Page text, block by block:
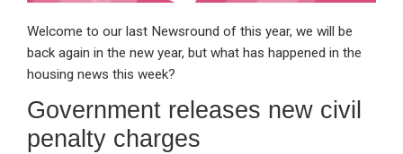
Welcome to our last Newsround of this year, we will be
back again in the new year, but what has happened in the
housing news this week?
Government releases new civil
penalty charges